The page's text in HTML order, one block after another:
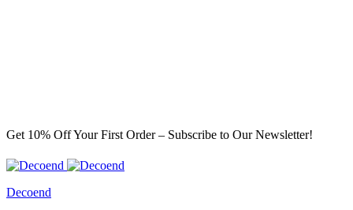
Get 10% Off Your First Order – Subscribe to Our Newsletter!
Decoend